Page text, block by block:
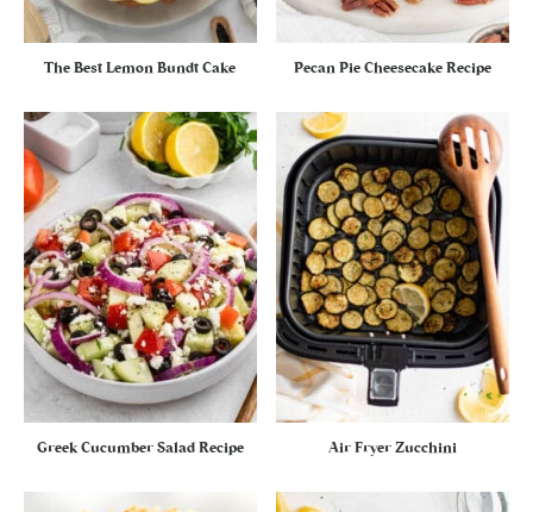
The Best Lemon Bundt Cake Pecan Pie Cheesecake Recipe
Greek Cucumber Salad Recipe Air Fryer Zucchini